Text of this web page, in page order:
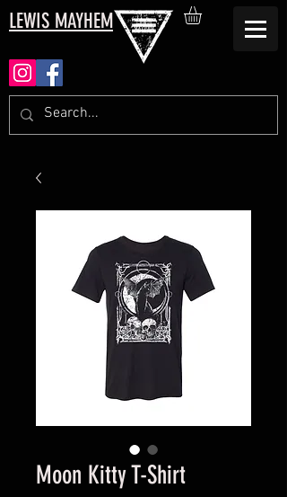
LEWIS MAYHEM
Moon Kitty T-Shirt